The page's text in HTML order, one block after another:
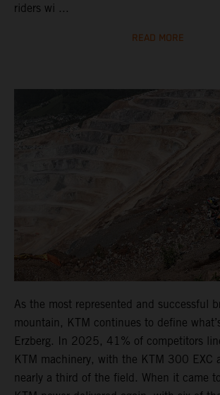
riders wi ...
READ MORE
As the most represented and successful
mountain, KTM continues to define
Erzberg. In 2025, 41% of competitors
KTM machinery, with the KTM 300 EXC
nearly a third of the field. When it came